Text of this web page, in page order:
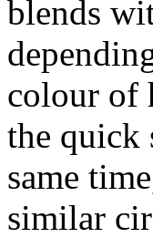
blends
colour of
the quick
same
similar